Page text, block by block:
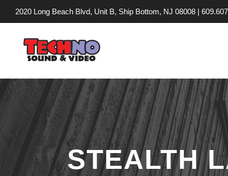
2020 Long Beach Blvd, Unit B, Ship Bottom, NJ 08008 |
STEALTH